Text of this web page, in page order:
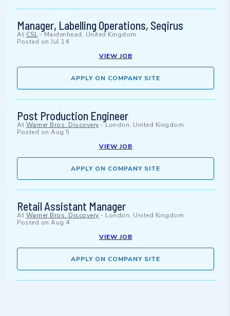
Manager, Labelling Operations, Seqirus
At CSL-Maidenhead, United Kingdom
Posted on Jul 14
VIEW JOB
APPLY ON COMPANY SITE
Post Production Engineer
At Warner Bros. Discovery -London, United Kingdom
Posted on Aug 5
VIEW JOB
APPLY ON COMPANY SITE
Retail Assistant Manager
At Warner Bros. Discovery - London, United Kingdom
Posted on Aug 4
VIEW JOB
APPLY ON COMPANY SITE